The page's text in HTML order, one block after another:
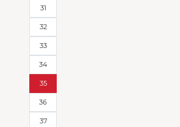
31
32
33
34
35
36
37